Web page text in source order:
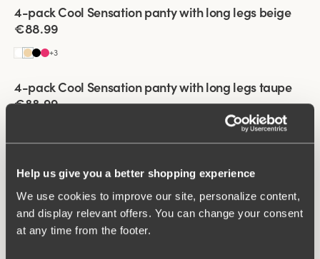
Help us give you a better shopping experience
We use cookies to improve our site, personalize content,
and display relevant offers. You can change your consent
at any time from the footer.
4-pack Cool Sensation panty with long legs beige
€88.99
+3
4-pack Cool Sensation panty with long legs taupe
€88.99
€88.99
+3
Viewing image 1 of 3
4-pack Cool Sensation panty with long legs dark